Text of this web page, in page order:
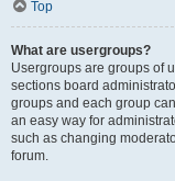
Top
What are usergroups?
Usergroups are groups of
sections board
groups and each group
an easy way for
such as changing
forum.